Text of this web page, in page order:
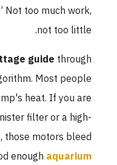
Not too much work,
not too little.
guidethrough
Most people
heat. If you are
filter or a high-
those motors bleed
enoughaquarium